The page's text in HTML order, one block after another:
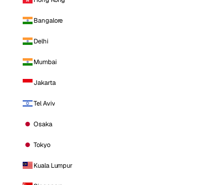
Bangalore
Delhi
Mumbai
Jakarta
Tel Aviv
Osaka
Tokyo
Kuala Lumpur